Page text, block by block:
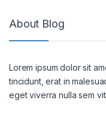
About Blog
Lorem ipsum dolor sit
tincidunt, erat in
eget viverra nulla sem